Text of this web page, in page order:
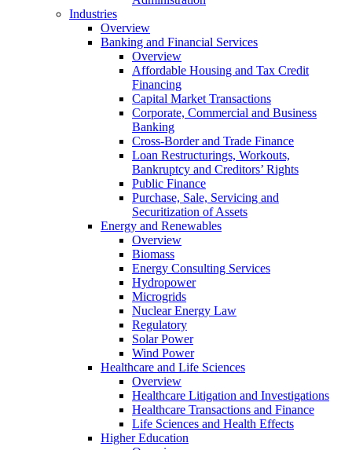
Industries
Overview
Banking and Financial Services
Overview
Affordable Housing and Tax Credit
Financing
Capital Market Transactions
Corporate, Commercial and Business
Banking
Cross-Border and Trade Finance
Loan Restructurings, Workouts,
Bankruptcy and Creditors’ Rights
Public Finance
Purchase, Sale, Servicing and
Securitization of Assets
Energy and Renewables
Overview
Biomass
Energy Consulting Services
Hydropower
Microgrids
Nuclear Energy Law
Regulatory
Solar Power
Wind Power
Healthcare and Life Sciences
Overview
Healthcare Litigation and Investigations
Healthcare Transactions and Finance
Life Sciences and Health Effects
Higher Education